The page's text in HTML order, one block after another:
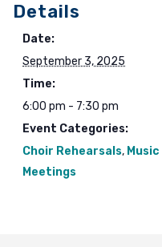
Details
Date:
September 3, 2025
Time:
6:00 pm - 7:30 pm
Event Categories:
Choir Rehearsals, Music
Meetings